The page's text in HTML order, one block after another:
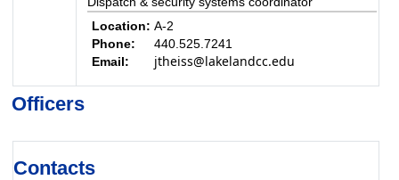
Location: A-2
Phone:
440.525.7241
Email:
jtheiss@lakelandcc.edu
Officers
Contacts